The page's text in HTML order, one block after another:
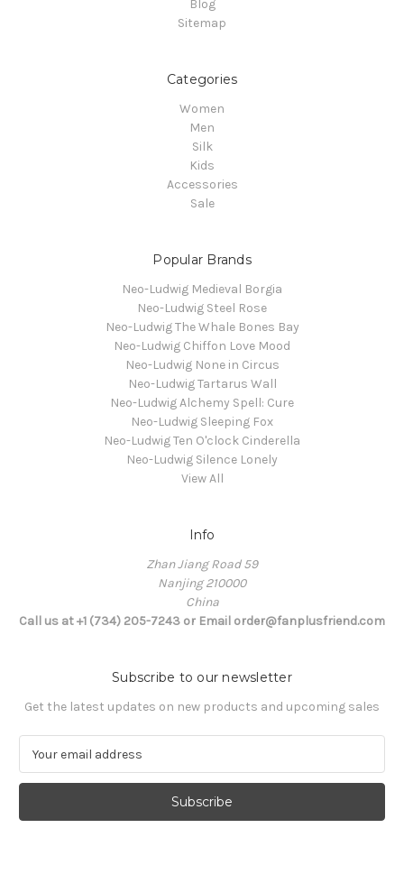
Blog
Sitemap
Categories
Women
Men
Silk
Kids
Accessories
Sale
Popular Brands
Neo-Ludwig Medieval Borgia
Neo-Ludwig Steel Rose
Neo-Ludwig The Whale Bones Bay
Neo-Ludwig Chiffon Love Mood
Neo-Ludwig None in Circus
Neo-Ludwig Tartarus Wall
Neo-Ludwig Alchemy Spell: Cure
Neo-Ludwig Sleeping Fox
Neo-Ludwig Ten O'clock Cinderella
Neo-Ludwig Silence Lonely
View All
Info
Zhan Jiang Road 59
Nanjing 210000
China
Call us at +1 (734) 205-7243 or Email order@fanplusfriend.com
Subscribe to our newsletter
Get the latest updates on new products and upcoming sales
a
l